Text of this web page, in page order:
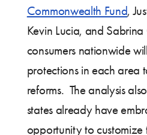
Commonwealth Fund,
Kevin Lucia, and
consumers nationwide
protections in each area
reforms. The analysis
states already have
opportunity to customize